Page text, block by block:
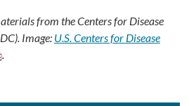
from the Centers for Disease
Image: U.S. Centers for Disease
.